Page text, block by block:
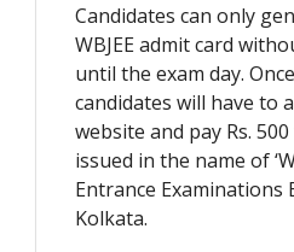
Candidates can only
WBJEE admit card
until the exam day.
candidates will have to
website and pay Rs.
issued in the name of
Entrance Examinations
Kolkata.